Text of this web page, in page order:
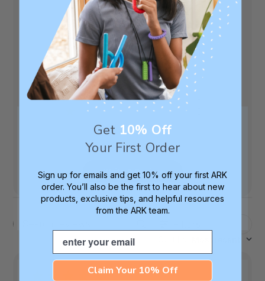
5 Based on 4 reviews
4
3
2
Write A Review
Search
reviews
Get 10% Off
Your First Order
Sign up for emails and get 10% off your first ARK
order. You’ll also be the first to hear about new
products, exclusive tips, and helpful resources
from the ARK team.
Email
Claim Your 10% Off